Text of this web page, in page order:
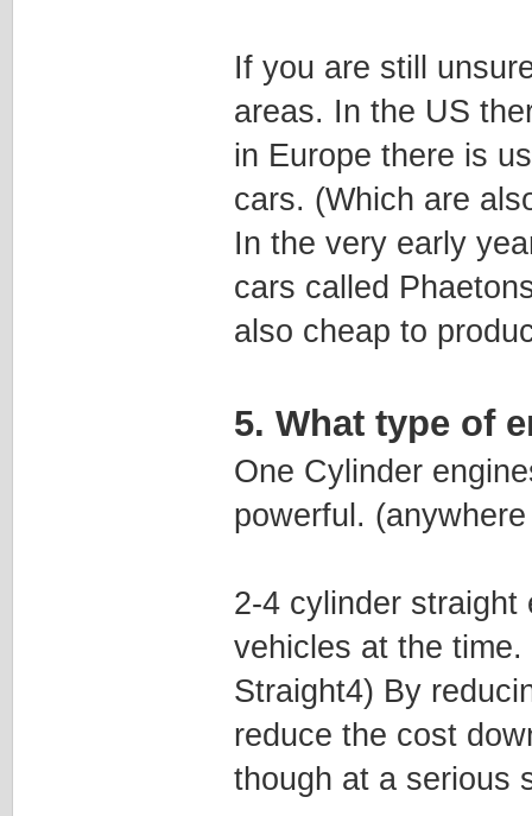
If you are still
areas. In the US
in Europe there is
cars. (Which are
In the very early
cars called
also cheap to
5. What type of
One Cylinder
powerful.
2-4 cylinder straight
vehicles at the
Straight4) By
reduce the cost
though at a serious